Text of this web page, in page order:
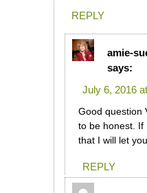
REPLY
amie-
says:
July 6, 2016
Good question
to be honest. If
that I will let
REPLY